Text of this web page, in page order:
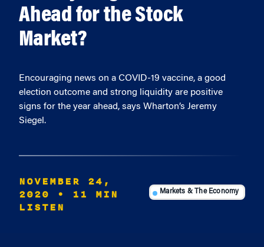
Ahead for the Stock
Market?
Encouraging news on a COVID-19 vaccine, a good
election outcome and strong liquidity are positive
signs for the year ahead, says Wharton’s Jeremy
Siegel.
NOVEMBER 24,
2020
• 11 MIN
LISTEN
Markets & The Economy